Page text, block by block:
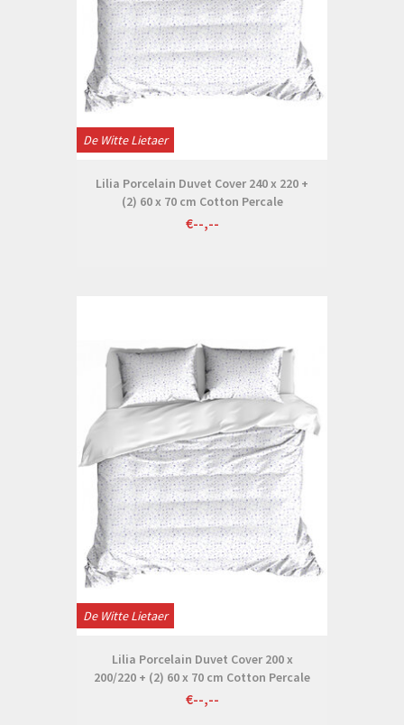
De Witte Lietaer
Lilia Porcelain Duvet Cover 240 x 220 +
(2) 60 x 70 cm Cotton Percale
€--,--
De Witte Lietaer
Lilia Porcelain Duvet Cover 200 x
200/220 + (2) 60 x 70 cm Cotton Percale
€--,--